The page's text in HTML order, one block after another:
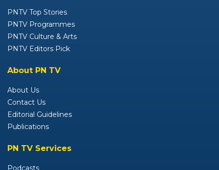
PNTV Top Stories
PNTV Programmes
PNTV Culture & Arts
PNTV Editors Pick
About PN TV
About Us
Contact Us
Editorial Guidelines
Publications
PN TV Services
Podcasts